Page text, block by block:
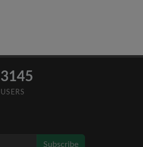
3145
USERS
Subscribe